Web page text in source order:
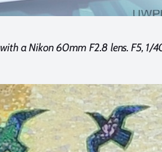
a Nikon 60mm F2.8 lens. F5,